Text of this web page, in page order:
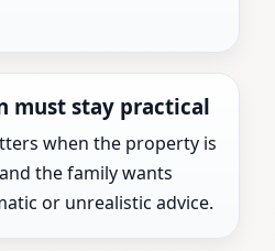
must stay practical
when the property is
the family wants
or unrealistic advice.